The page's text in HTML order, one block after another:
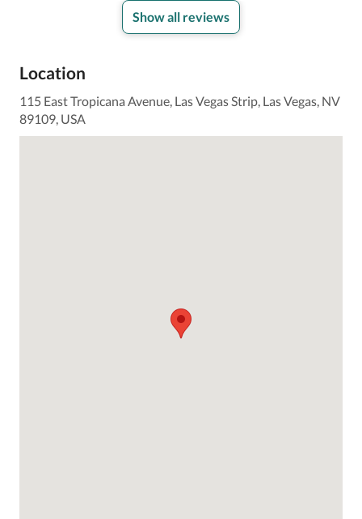
Show all reviews
Location
115 East Tropicana Avenue, Las Vegas Strip, Las Vegas, NV
89109, USA